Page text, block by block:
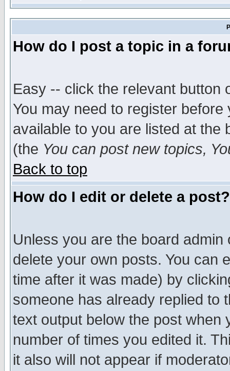
How do I post a topic in a
Easy -- click the relevant button
You may need to register
available to you are listed at the
(the You can post new topics,
Back to top
How do I edit or delete a post?
Unless you are the board
delete your own posts. You can
time after it was made) by
someone has already replied to
text output below the post when
number of times you edited it.
it also will not appear if